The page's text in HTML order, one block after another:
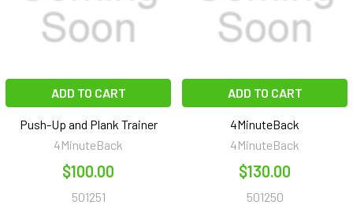
ADD TO CART
Push-Up and Plank Trainer
4MinuteBack
$100.00
501251
ADD TO CART
4MinuteBack
4MinuteBack
$130.00
501250